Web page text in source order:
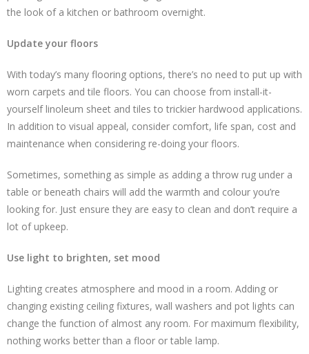
the look of a kitchen or bathroom overnight.
Update your floors
With today’s many flooring options, there’s no need to put up with
worn carpets and tile floors. You can choose from install-it-
yourself linoleum sheet and tiles to trickier hardwood applications.
In addition to visual appeal, consider comfort, life span, cost and
maintenance when considering re-doing your floors.
Sometimes, something as simple as adding a throw rug under a
table or beneath chairs will add the warmth and colour you’re
looking for. Just ensure they are easy to clean and don’t require a
lot of upkeep.
Use light to brighten, set mood
Lighting creates atmosphere and mood in a room. Adding or
changing existing ceiling fixtures, wall washers and pot lights can
change the function of almost any room. For maximum flexibility,
nothing works better than a floor or table lamp.